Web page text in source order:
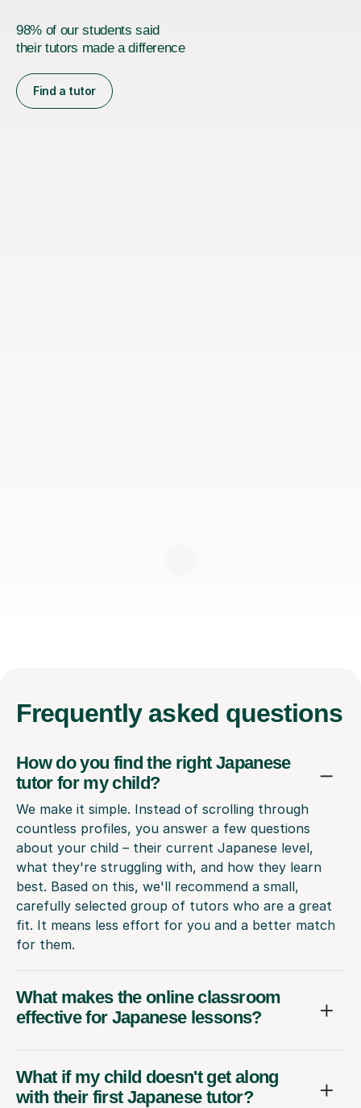
98% of our students said
their tutors made a difference
Find a tutor
Frequently asked questions
How do you find the right Japanese
tutor for my child?
We make it simple. Instead of scrolling through
countless profiles, you answer a few questions
about your child – their current Japanese level,
what they're struggling with, and how they learn
best. Based on this, we'll recommend a small,
carefully selected group of tutors who are a great
fit. It means less effort for you and a better match
for them.
What makes the online classroom
effective for Japanese lessons?
What if my child doesn't get along
with their first Japanese tutor?